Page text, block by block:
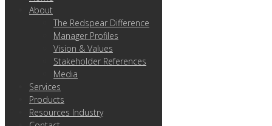
About
The Redspear Difference
Manager Profiles
Vision & Values
Stakeholder References
Media
Services
Products
Resources Industry